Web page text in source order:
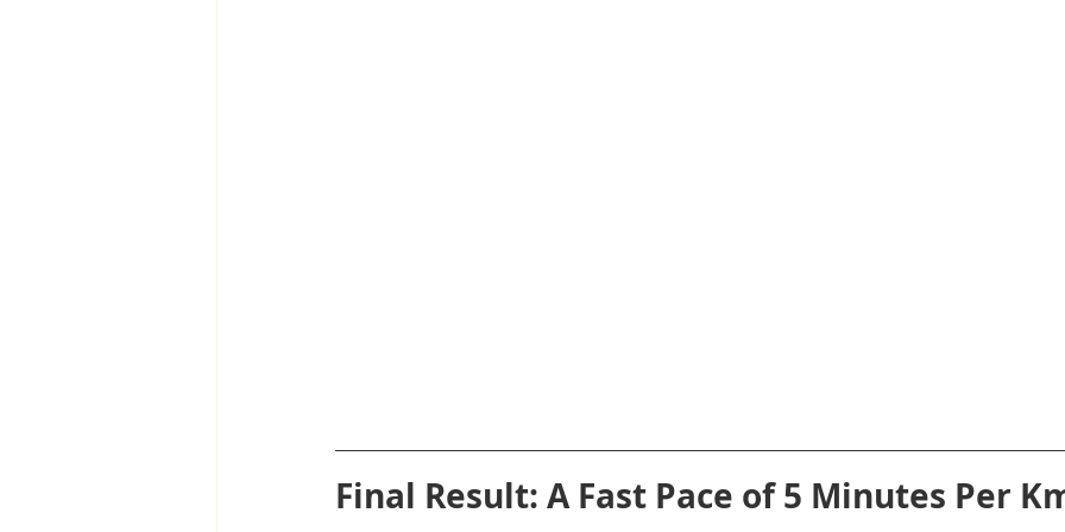
Final Result: A Fast Pace of 5 Minutes Per